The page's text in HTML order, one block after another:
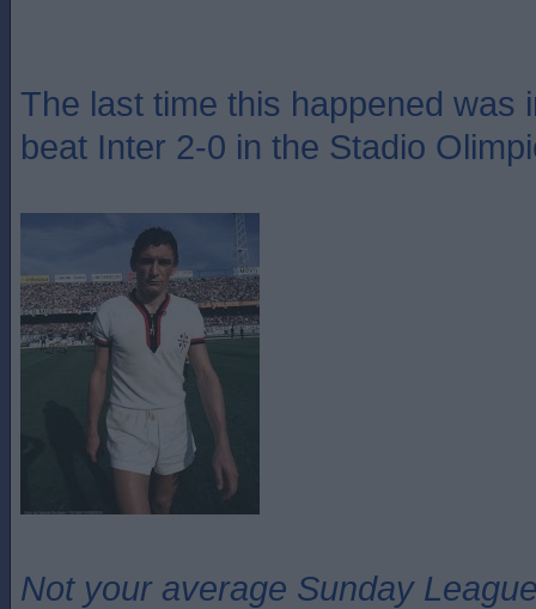
The last time this happened was
beat Inter 2-0 in the Stadio
Not your average Sunday